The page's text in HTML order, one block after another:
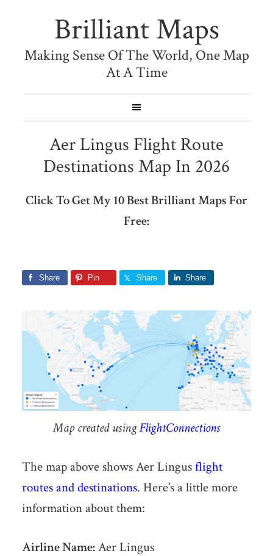
Brilliant Maps
Making Sense Of The World, One Map
At A Time
Aer Lingus Flight Route
Destinations Map In 2026
Click To Get My 10 Best Brilliant Maps For
Free:
Share Pin Share Share
Map created usingFlightConnections
The map above shows Aer Lingusflight
routes and destinations. Here’s a little more
information about them:
Airline Name:Aer Lingus